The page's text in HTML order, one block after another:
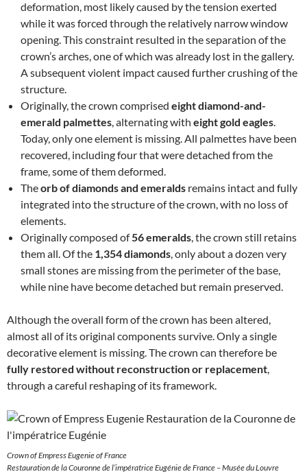
deformation, most likely caused by the tension exerted
while it was forced through the relatively narrow window
opening. This constraint resulted in the separation of the
crown’s arches, one of which was already lost in the gallery.
A subsequent violent impact caused further crushing of the
structure.
Originally, the crown comprised eight diamond-and-
emerald palmettes, alternating with eight gold eagles.
Today, only one element is missing. All palmettes have been
recovered, including four that were detached from the
frame, some of them deformed.
Theorb of diamonds and emeralds remains intact and fully
integrated into the structure of the crown, with no loss of
elements.
Originally composed of56 emeralds, the crown still retains
them all. Of the 1,354 diamonds, only about a dozen very
small stones are missing from the perimeter of the base,
while nine have become detached but remain preserved.
Although the overall form of the crown has been altered,
almost all of its original components survive. Only a single
decorative element is missing. The crown can therefore be
fully restored without reconstruction or replacement,
through a careful reshaping of its framework.
Crown of Empress Eugenie of France
Restauration de la Couronne de l’impératrice Eugénie de France – Musée du Louvre